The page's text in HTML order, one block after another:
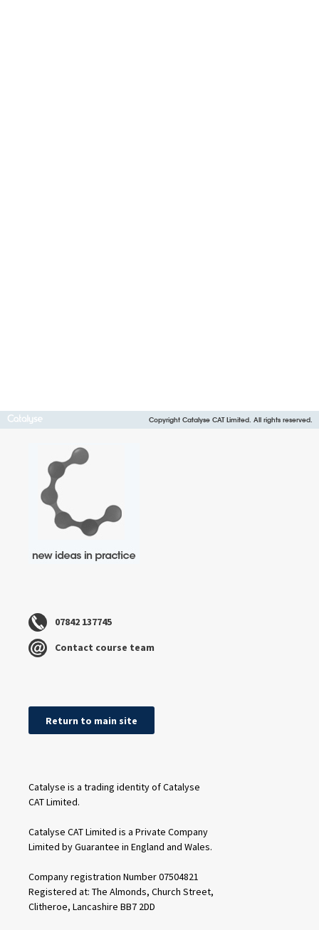
Copyright Catalyse CAT Limited. All rights reserved.
07842 137745
Contact course team
Return to main site
Catalyse is a trading identity of Catalyse
CAT Limited.
Catalyse CAT Limited is a Private Company
Limited by Guarantee in England and Wales.
Company registration Number 07504821
Registered at: The Almonds, Church Street,
Clitheroe, Lancashire BB7 2DD